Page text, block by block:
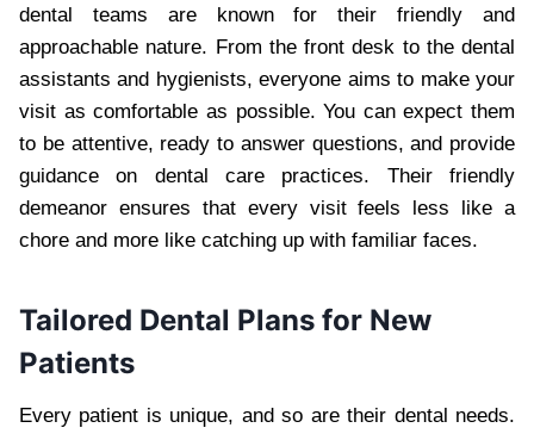
dental teams are known for their friendly and
approachable nature. From the front desk to the dental
assistants and hygienists, everyone aims to make your
visit as comfortable as possible. You can expect them
to be attentive, ready to answer questions, and provide
guidance on dental care practices. Their friendly
demeanor ensures that every visit feels less like a
chore and more like catching up with familiar faces.
Tailored Dental Plans for New
Patients
Every patient is unique, and so are their dental needs.